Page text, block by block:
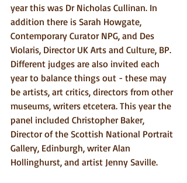
year this was Dr Nicholas Cullinan. In
addition there is Sarah Howgate,
Contemporary Curator NPG, and Des
Violaris, Director UK Arts and Culture, BP.
Different judges are also invited each
year to balance things out - these may
be artists, art critics, directors from other
museums, writers etcetera. This year the
panel included Christopher Baker,
Director of the Scottish National Portrait
Gallery, Edinburgh, writer Alan
Hollinghurst, and artist Jenny Saville.